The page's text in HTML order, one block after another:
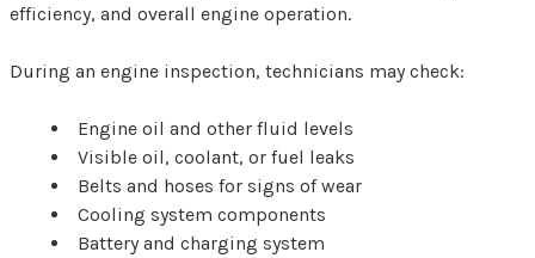
efficiency, and overall engine operation.
During an engine inspection, technicians may check:
Engine oil and other fluid levels
Visible oil, coolant, or fuel leaks
Belts and hoses for signs of wear
Cooling system components
Battery and charging system